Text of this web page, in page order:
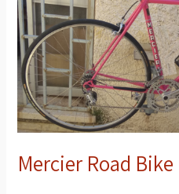
Mercier Road Bike